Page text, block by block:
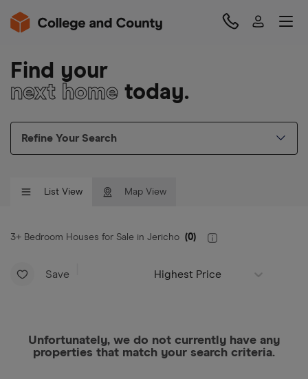
Find your
next home today.
Refine Your Search
List View Map View
3+ Bedroom Houses for Sale in Jericho (0)
Save Highest Price
Unfortunately, we do not currently have any
properties that match your search criteria.